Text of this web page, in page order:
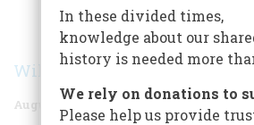
Share
William S. Hedges
August 1955 Volume 6 Issue 5
In these divided times,
knowledge about our
history is needed more
We rely on donations to
Please help us provide